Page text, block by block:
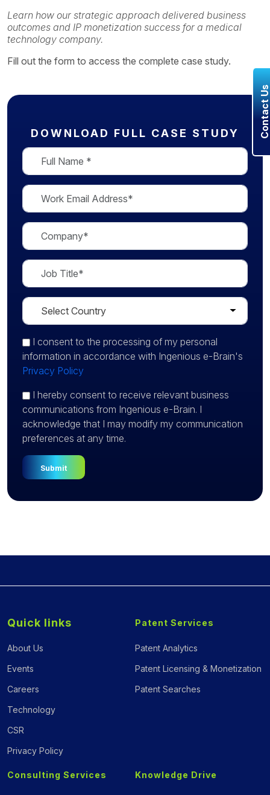
Learn how our strategic approach delivered business
outcomes and IP monetization success for a medical
technology company.
Fill out the form to access the complete case study.
DOWNLOAD FULL CASE STUDY
I consent to the processing of my personal
information in accordance with Ingenious e-Brain's
Privacy Policy
I hereby consent to receive relevant business
communications from Ingenious e-Brain. I
acknowledge that I may modify my communication
preferences at any time.
Quick links
About Us
Events
Careers
Technology
CSR
Privacy Policy
Patent Services
Patent Analytics
Patent Licensing & Monetization
Patent Searches
Consulting Services Knowledge Drive
Contact Us